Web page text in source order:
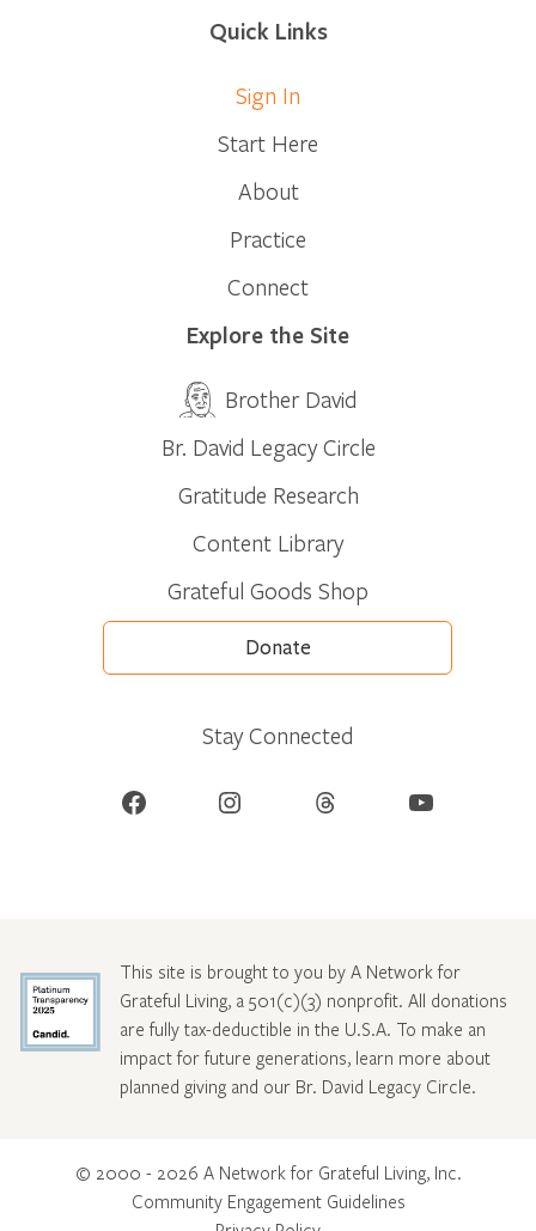
Quick Links
Sign In
Start Here
About
Practice
Connect
Explore the Site
Brother David
Br. David Legacy Circle
Gratitude Research
Content Library
Grateful Goods Shop
Donate
Stay Connected
Facebook Instagram Threads YouTube
This site is brought to you by A Network for
Grateful Living, a 501(c)(3) nonprofit. All donations
are fully tax-deductible in the U.S.A. To make an
impact for future generations, learn more about
planned giving and our Br. David Legacy Circle.
© 2000 - 2026 A Network for Grateful Living, Inc.
Community Engagement Guidelines